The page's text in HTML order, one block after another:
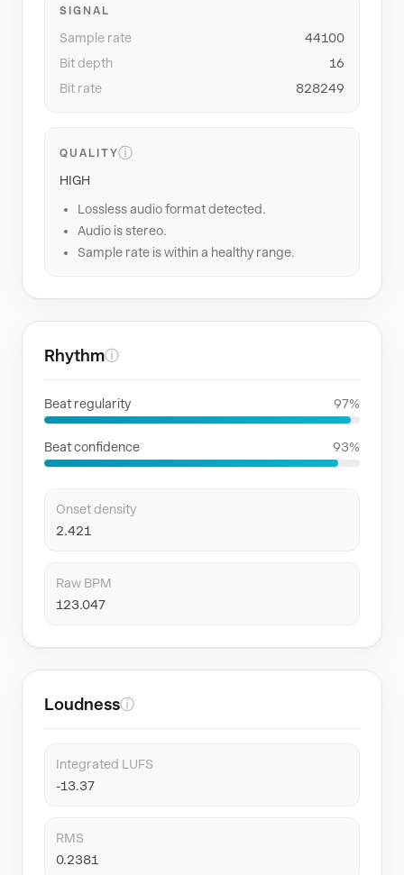
SIGNAL
Sample rate
44100
Bit depth
16
Bit rate
828249
QUALITYⓘ
HIGH
Lossless audio format detected.
Audio is stereo.
Sample rate is within a healthy range.
Rhythmⓘ
Beat regularity 97%
Beat confidence 93%
Onset density
2.421
Raw BPM
123.047
Loudnessⓘ
Integrated LUFS
-13.37
RMS
0.2381